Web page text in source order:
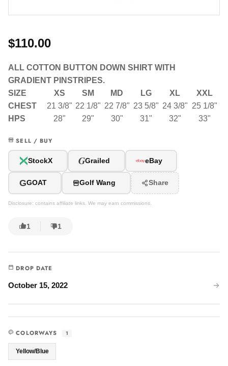
$110.00
ALL COTTON BUTTON DOWN SHIRT WITH
GRADIENT PINSTRIPES.
SIZE
XS SM MD LG XL
XXL
CHEST
21 3/8" 22 1/8" 22 7/8" 23 5/8" 24 3/8" 25 1/8"
HPS
28" 29" 30" 31" 32" 33"
SELL / BUY
StockX GGrailed eBay
GGOAT Golf Wang Share
Disclosure: contains affiliate links. We may earn commissions.
1 1
DROP DATE
October 15, 2022
COLORWAYS 1
Yellow/Blue